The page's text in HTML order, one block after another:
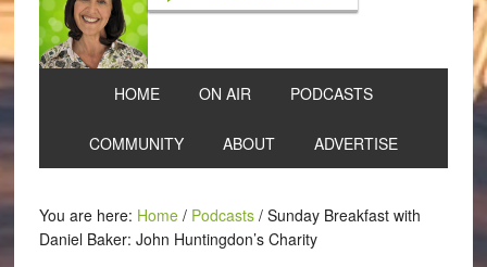
HOME ON AIR PODCASTS
COMMUNITY ABOUT ADVERTISE
You are here: Home / Podcasts /Sunday Breakfast with
Daniel Baker: John Huntingdon’s Charity